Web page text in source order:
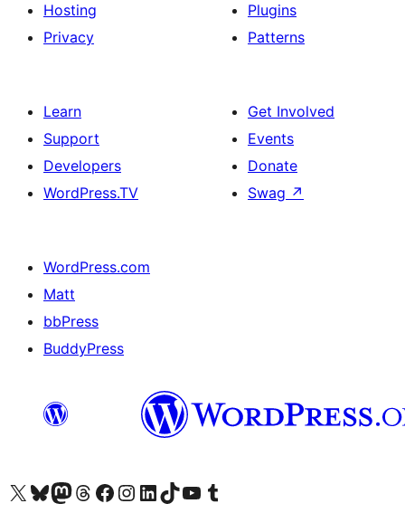
Hosting
Privacy
Plugins
Patterns
Learn
Support
Developers
WordPress.TV
Get Involved
Events
Donate
Swag ↗
WordPress.com
Matt
bbPress
BuddyPress
Visit our X (formerly Twitter) account
Visit our Bluesky account
Visit our Mastodon account
Visit our Threads account
Visit our Facebook page
Visit our Instagram account
Visit our LinkedIn account
Visit our TikTok account
Visit our YouTube channel
Visit our Tumblr account